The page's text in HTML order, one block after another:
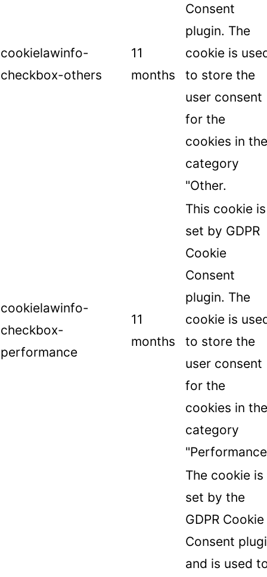
cookielawinfo-
checkbox-others
11
months
Consent
plugin. The
cookie is
to store the
user consent
for the
cookies in the
category
"Other.
cookielawinfo-
checkbox-
performance
11
months
This cookie is
set by GDPR
Cookie
Consent
plugin. The
cookie is
to store the
user consent
for the
cookies in the
category
The cookie is
set by the
GDPR Cookie
Consent
and is used